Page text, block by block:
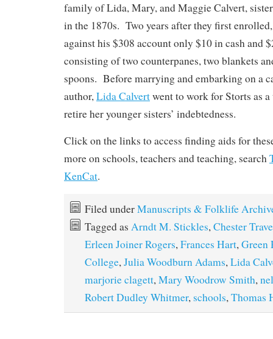
family of Lida, Mary, and Maggie Calvert,
in the 1870s. Two years after they first
against his $308 account only $10 in cash and
consisting of two counterpanes, two blankets
spoons. Before marrying and embarking on a
author,Lida Calvertwent to work for Storts as
retire her younger sisters’ indebtedness.
Click on the links to access finding aids for
more on schools, teachers and teaching, search
KenCat.
Filed underManuscripts & Folklife
Tagged as Arndt M. Stickles,Chester
Erleen Joiner Rogers,Frances Hart,Green
College,Julia Woodburn Adams,Lida
marjorie clagett,Mary Woodrow Smith,
Robert Dudley Whitmer, schools,Thomas